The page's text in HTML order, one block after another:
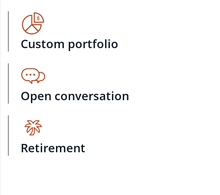
Custom portfolio
Open conversation
Retirement